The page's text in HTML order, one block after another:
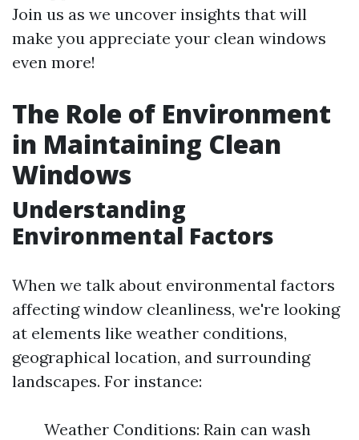
Join us as we uncover insights that will
make you appreciate your clean windows
even more!
The Role of Environment
in Maintaining Clean
Windows
Understanding
Environmental Factors
When we talk about environmental factors
affecting window cleanliness, we're looking
at elements like weather conditions,
geographical location, and surrounding
landscapes. For instance:
Weather Conditions: Rain can wash